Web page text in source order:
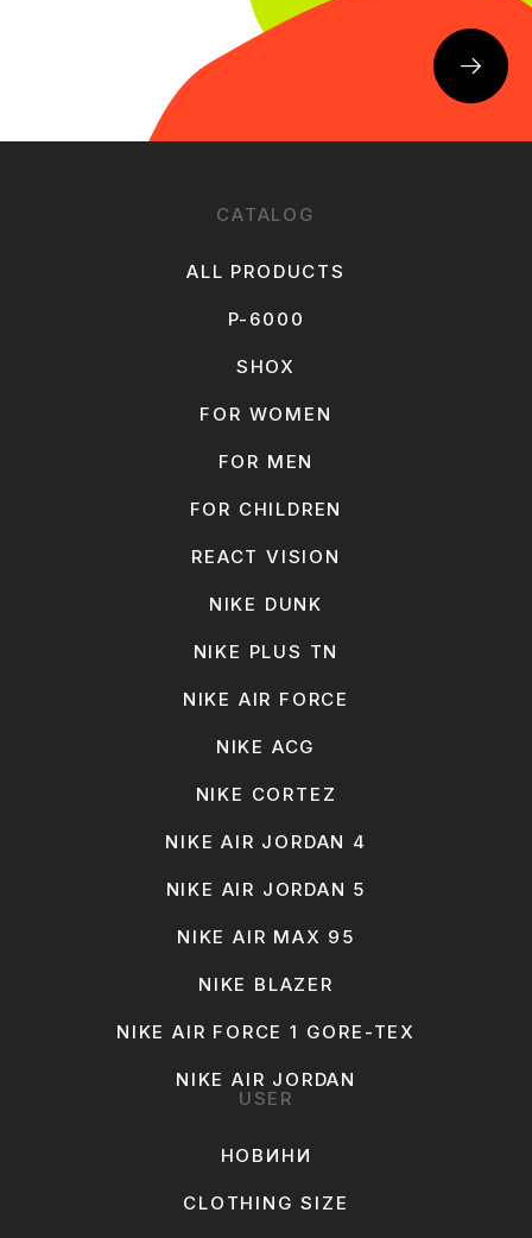
CATALOG
ALL PRODUCTS
P-6000
SHOX
FOR WOMEN
FOR MEN
FOR CHILDREN
REACT VISION
NIKE DUNK
NIKE PLUS TN
NIKE AIR FORCE
NIKE ACG
NIKE CORTEZ
NIKE AIR JORDAN 4
NIKE AIR JORDAN 5
NIKE AIR MAX 95
NIKE BLAZER
NIKE AIR FORCE 1 GORE-TEX
NIKE AIR JORDAN
USER
НОВИНИ
CLOTHING SIZE